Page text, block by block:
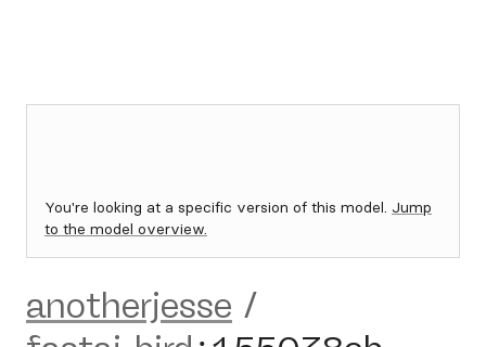
You're looking at a specific version of this model. Jump
to the model overview.
anotherjesse /